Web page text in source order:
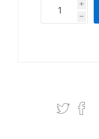
i
h
h